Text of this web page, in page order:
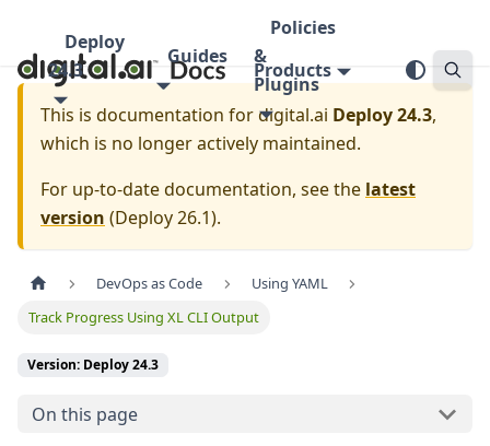
Deploy
24.3
Guides
Policies
&
Plugins
Products
This is documentation fordigital.ai Deploy 24.3,
which is no longer actively maintained.
For up-to-date documentation, see the latest
version (Deploy 26.1).
DevOps as Code
Using YAML
Track Progress Using XL CLI Output
Version: Deploy 24.3
On this page